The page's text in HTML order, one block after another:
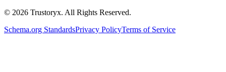
© 2026 Trustoryx. All Rights Reserved.
Schema.org StandardsPrivacy PolicyTerms of Service